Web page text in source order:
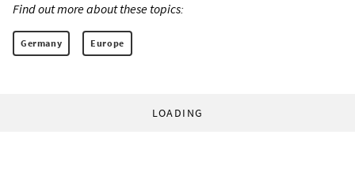
Find out more about these topics:
Germany Europe
LOADING